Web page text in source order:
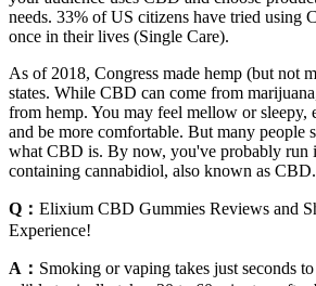
needs. 33% of US citizens have tried using
once in their lives (Single Care).
As of 2018, Congress made hemp (but not
states. While CBD can come from
from hemp. You may feel mellow or sleepy,
and be more comfortable. But many people
what CBD is. By now, you've probably run
containing cannabidiol, also known as CBD.
Q： Elixium CBD Gummies Reviews and
Experience!
A： Smoking or vaping takes just seconds